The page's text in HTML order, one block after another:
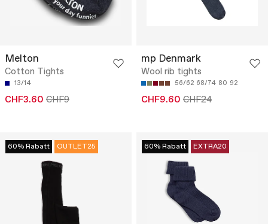
Melton
Cotton Tights
13/14
CHF3.60 CHF9
mp Denmark
Wool rib tights
56/62 68/74 80 92
CHF9.60 CHF24
60% Rabatt OUTLET25 60% Rabatt EXTRA20